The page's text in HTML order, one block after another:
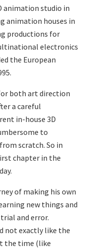
animation studio in
animation houses in
productions for
electronics
the European
both art direction
a careful
in-house 3D
to
scratch. So in
chapter in the
of making his own
new things and
and error.
not exactly like the
the time (like